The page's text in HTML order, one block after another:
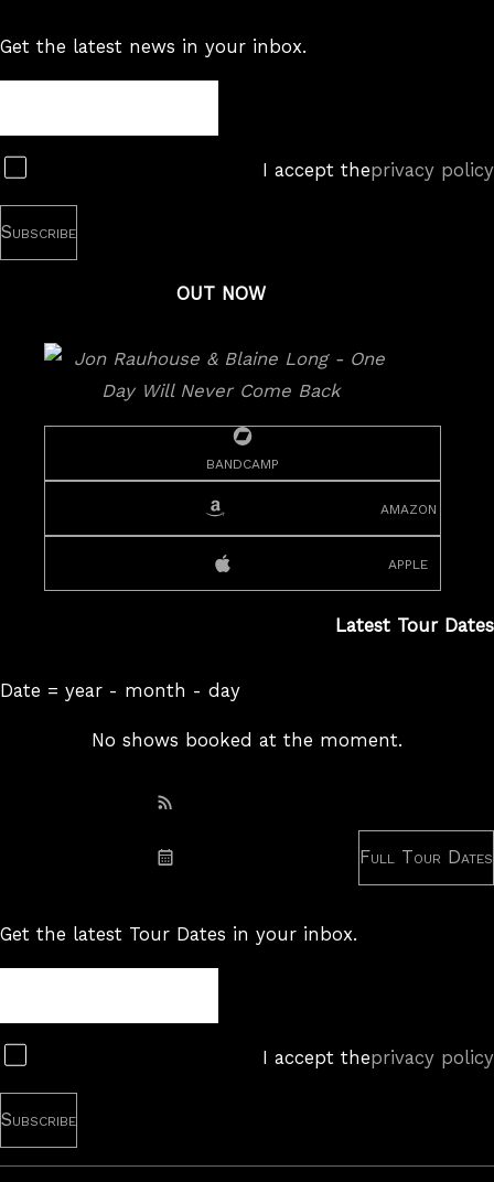
Get the latest news in your inbox.
I accept theprivacy policy
OUT NOW
bandcamp
amazon
apple
Latest Tour Dates
Date = year - month - day
No shows booked at the moment.
Subscribe: iCal
Full Tour Dates
Get the latest Tour Dates in your inbox.
Subscribe
I accept theprivacy policy